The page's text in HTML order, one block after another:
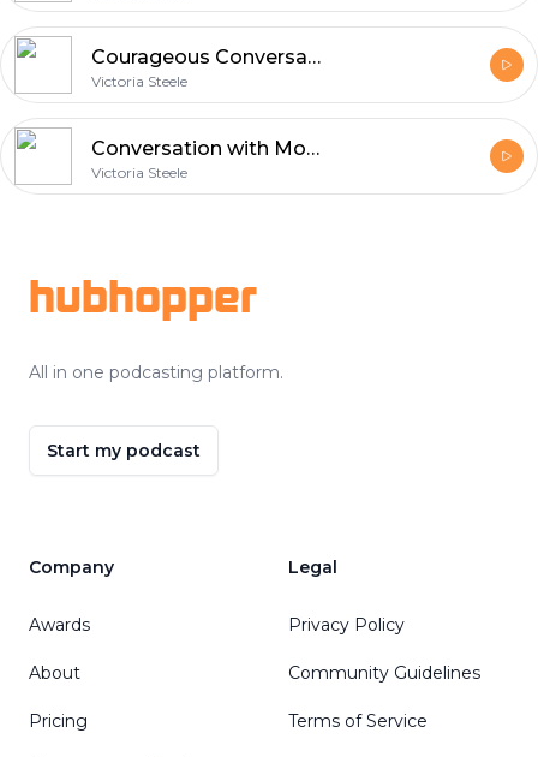
Courageous Conversation with Adam Ragan on RedForEd - 5:10:18, 1.56 PM
Victoria Steele
Conversation with Mozelle Martin - Handwriting and Personality - 4:20:18, 4.31 PM
Victoria Steele
hubhopper
All in one podcasting platform.
Start my podcast
Company
Awards
About
Pricing
Legal
Privacy Policy
Community Guidelines
Terms of Service